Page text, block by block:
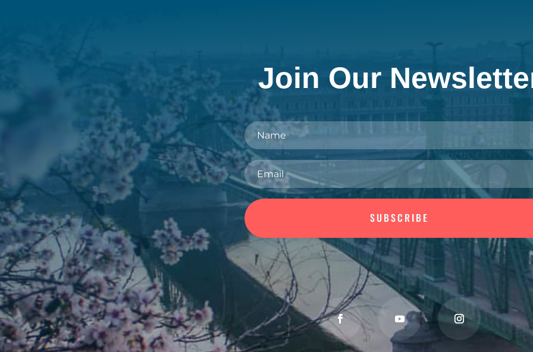
Join Our
SUBSCRIBE